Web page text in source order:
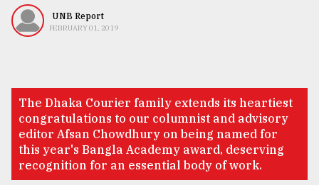
Nature
TRENDING
UNB Report
FEBRUARY 01, 2019
The Dhaka Courier family extends its heartiest
congratulations to our columnist and advisory
editor Afsan Chowdhury on being named for
this year's Bangla Academy award, deserving
recognition for an essential body of work.